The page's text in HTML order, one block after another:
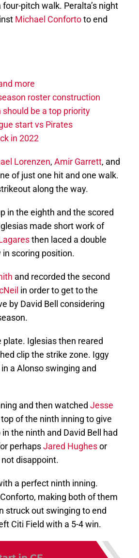
pitch walk. Peralta’s night
Michael Confortoto end
more
roster construction
be a top priority
start vs Pirates
in 2022
Lorenzen, Amir Garrett, and
of just one hit and one walk.
along the way.
in the eighth and the scored
made short work of
then laced a double
scoring position.
and recorded the second
in order to get to the
by David Bell considering
Iglesias then reared
clip the strike zone. Iggy
a Alonso swinging and
and then watched Jesse
of the ninth inning to give
the ninth and David Bell had
perhapsJared Hughesor
disappoint.
a perfect ninth inning.
making both of them
struck out swinging to end
Citi Field with a 5-4 win.